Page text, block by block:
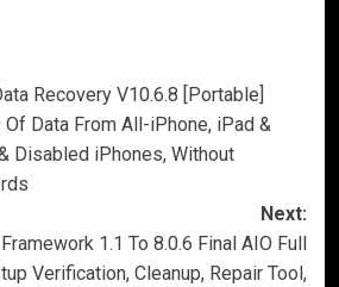
Recovery V10.6.8 [Portable]
Data From All-iPhone, iPad &
Disabled iPhones, Without
Next:
1.1 To 8.0.6 Final AIO Full
Verification, Cleanup, Repair Tool,